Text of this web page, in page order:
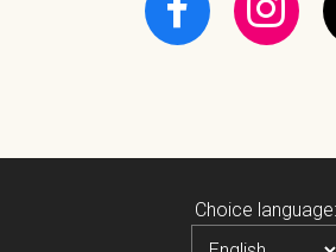
Choice language: